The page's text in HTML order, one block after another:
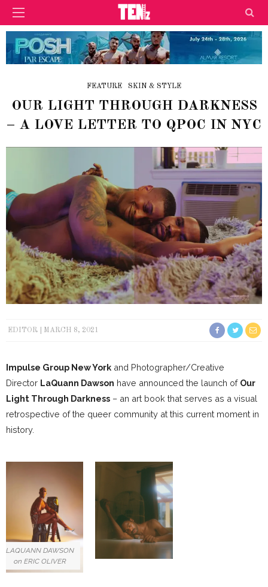
FEATURE SKIN & STYLE
OUR LIGHT THROUGH DARKNESS
– A LOVE LETTER TO QPOC IN NYC
EDITOR MARCH 8, 2021
Impulse Group New York and Photographer/Creative
Director LaQuann Dawson have announced the launch of Our
Light Through Darkness – an art book that serves as a visual
retrospective of the queer community at this current moment in
history.
LAQUANN DAWSON
on ERIC OLIVER